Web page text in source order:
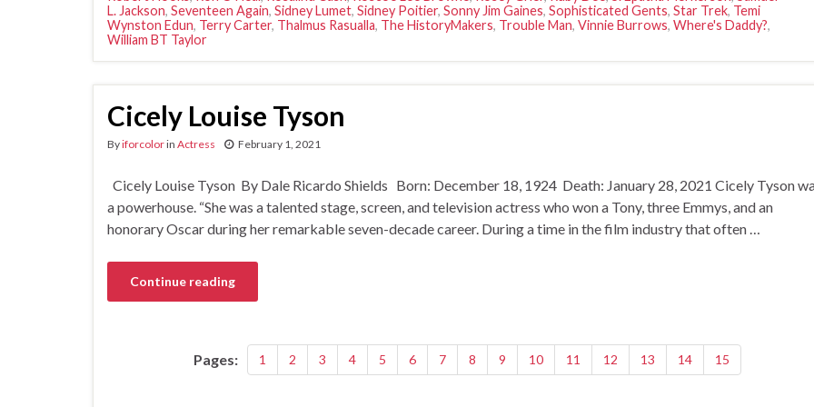
L. Jackson, Seventeen Again, Sidney Lumet, Sidney Poitier, Sonny Jim Gaines, Sophisticated Gents, Star Trek, Temi
Wynston Edun, Terry Carter, Thalmus Rasualla, The HistoryMakers, Trouble Man, Vinnie Burrows, Where's Daddy?,
William BT Taylor
Cicely Louise Tyson
Byiforcolorin Actress February 1, 2021
Cicely Louise Tyson By Dale Ricardo Shields Born: December 18, 1924 Death: January 28, 2021 Cicely Tyson
a powerhouse. “She was a talented stage, screen, and television actress who won a Tony, three Emmys, and an
honorary Oscar during her remarkable seven-decade career. During a time in the film industry that often …
Continue reading
Pages: 1 2 3 4 5 6 7 8 9 10 11 12 13 14 15